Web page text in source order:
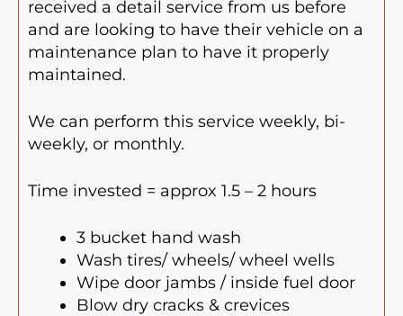
received a detail service from us before
and are looking to have their vehicle on a
maintenance plan to have it properly
maintained.
We can perform this service weekly, bi-
weekly, or monthly.
Time invested = approx 1.5 – 2 hours
3 bucket hand wash
Wash tires/ wheels/ wheel wells
Wipe door jambs / inside fuel door
Blow dry cracks & crevices